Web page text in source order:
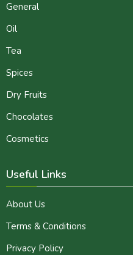
General
Oil
Tea
Spices
Dry Fruits
Chocolates
Cosmetics
Useful Links
About Us
Terms & Conditions
Privacy Policy